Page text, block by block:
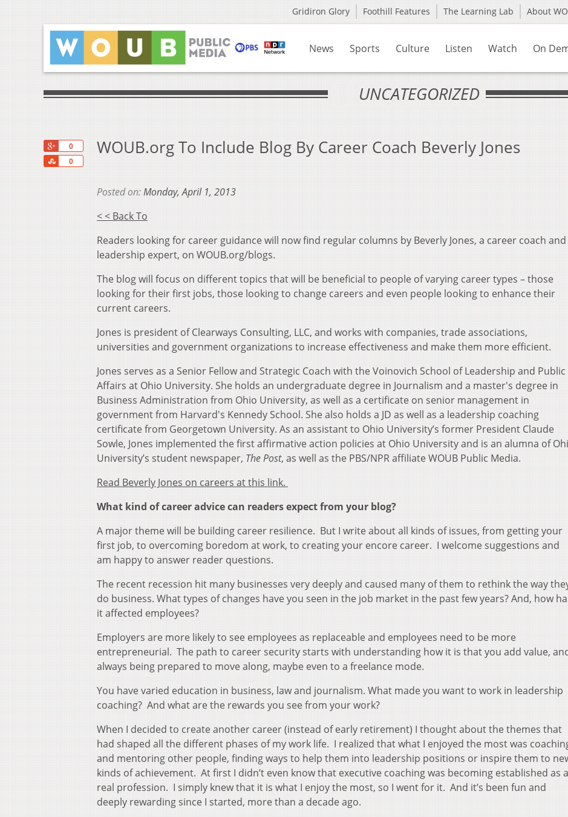
Gridiron Glory Foothill Features The Learning Lab About
News Sports Culture Listen Watch On
UNCATEGORIZED
0
0
Share
WOUB.org To Include Blog By Career Coach Beverly Jones
Posted on:Monday, April 1, 2013
< < Back To
Readers looking for career guidance will now find regular columns by Beverly Jones, a career coach and
leadership expert, on WOUB.org/blogs.
The blog will focus on different topics that will be beneficial to people of varying career types – those
looking for their first jobs, those looking to change careers and even people looking to enhance their
current careers.
Jones is president of Clearways Consulting, LLC, and works with companies, trade associations,
universities and government organizations to increase effectiveness and make them more efficient.
Jones serves as a Senior Fellow and Strategic Coach with the Voinovich School of Leadership and Public
Affairs at Ohio University. She holds an undergraduate degree in Journalism and a master's degree in
Business Administration from Ohio University, as well as a certificate on senior management in
government from Harvard's Kennedy School. She also holds a JD as well as a leadership coaching
certificate from Georgetown University. As an assistant to Ohio University’s former President Claude
Sowle, Jones implemented the first affirmative action policies at Ohio University and is an alumna of
University’s student newspaper, The Post, as well as the PBS/NPR affiliate WOUB Public Media.
Read Beverly Jones on careers at this link.
What kind of career advice can readers expect from your blog?
A major theme will be building career resilience. But I write about all kinds of issues, from getting your
first job, to overcoming boredom at work, to creating your encore career. I welcome suggestions and
am happy to answer reader questions.
The recent recession hit many businesses very deeply and caused many of them to rethink the way
do business. What types of changes have you seen in the job market in the past few years? And, how
it affected employees?
Employers are more likely to see employees as replaceable and employees need to be more
entrepreneurial. The path to career security starts with understanding how it is that you add value,
always being prepared to move along, maybe even to a freelance mode.
You have varied education in business, law and journalism. What made you want to work in leadership
coaching? And what are the rewards you see from your work?
When I decided to create another career (instead of early retirement) I thought about the themes that
had shaped all the different phases of my work life. I realized that what I enjoyed the most was
and mentoring other people, finding ways to help them into leadership positions or inspire them to
kinds of achievement. At first I didn’t even know that executive coaching was becoming established as a
real profession. I simply knew that it is what I enjoy the most, so I went for it. And it’s been fun and
deeply rewarding since I started, more than a decade ago.